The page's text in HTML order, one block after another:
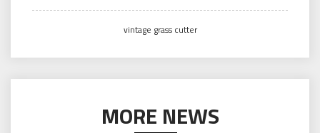
vintage grass cutter
MORE NEWS